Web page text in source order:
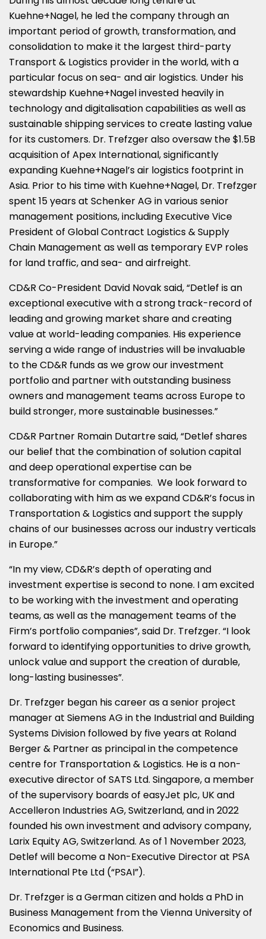
Kuehne+Nagel, he led the company through an
important period of growth, transformation, and
consolidation to make it the largest third-party
Transport & Logistics provider in the world, with a
particular focus on sea- and air logistics. Under his
stewardship Kuehne+Nagel invested heavily in
technology and digitalisation capabilities as well as
sustainable shipping services to create lasting value
for its customers. Dr. Trefzger also oversaw the$1.5B
acquisition of Apex International, significantly
expanding Kuehne+Nagel’s air logistics footprint in
Asia. Prior to his time with Kuehne+Nagel, Dr. Trefzger
spent 15 years at Schenker AG in various senior
management positions, including Executive Vice
President of Global Contract Logistics & Supply
Chain Management as well as temporary EVP roles
for land traffic, and sea- and airfreight.
CD&R Co-President David Novaksaid, “Detlef is an
exceptional executive with a strong track-record of
leading and growing market share and creating
value at world-leading companies. His experience
serving a wide range of industries will be invaluable
to the CD&R funds as we grow our investment
portfolio and partner with outstanding business
owners and management teams across Europe to
build stronger, more sustainable businesses.”
CD&R Partner Romain Dutartre said, “Detlef shares
our belief that the combination of solution capital
and deep operational expertise can be
transformative for companies. We look forward to
collaborating with him as we expand CD&R’s focus in
Transportation & Logistics and support the supply
chains of our businesses across our industry verticals
in Europe.”
“In my view, CD&R’s depth of operating and
investment expertise is second to none. I am excited
to be working with the investment and operating
teams, as well as the management teams of the
Firm’s portfolio companies”, said Dr. Trefzger. “I look
forward to identifying opportunities to drive growth,
unlock value and support the creation of durable,
long-lasting businesses”.
Dr. Trefzger began his career as a senior project
manager at Siemens AG in the Industrial and Building
Systems Division followed by five years at Roland
Berger & Partner as principal in the competence
centre for Transportation & Logistics. He is a non-
executive director of SATS Ltd. Singapore, a member
of the supervisory boards of easyJet plc, UK and
Accelleron Industries AG,Switzerland, and in 2022
founded his own investment and advisory company,
Larix Equity AG,Switzerland. As of 1 November 2023,
Detlef will become a Non-Executive Director at PSA
International Pte Ltd (“PSAI”).
Dr. Trefzger is a German citizen and holds a PhD in
Business Management from theVienna University of
Economics and Business.